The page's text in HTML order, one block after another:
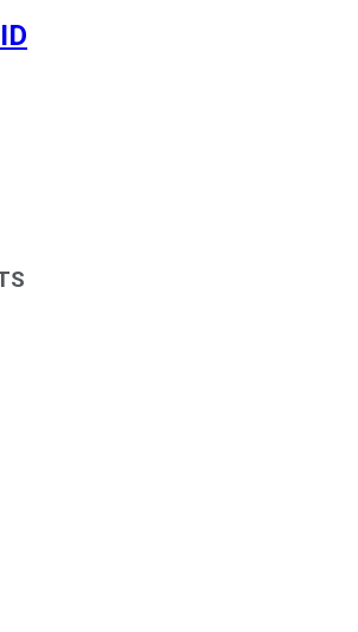
using publicly traded shares